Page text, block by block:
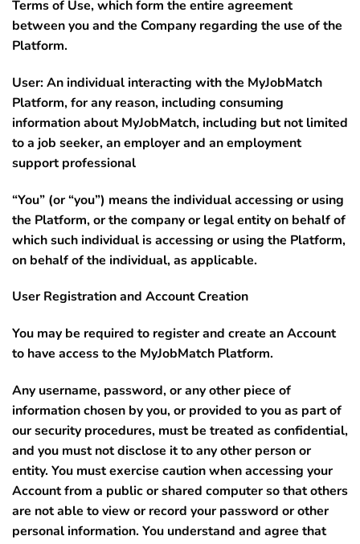
Terms of Use, which form the entire agreement
between you and the Company regarding the use of the
Platform.
User:An individual interacting with the MyJobMatch
Platform, for any reason, including consuming
information about MyJobMatch, including but not limited
to a job seeker, an employer and an employment
support professional
“You” (or “you”) means the individual accessing or using
the Platform, or the company or legal entity on behalf of
which such individual is accessing or using the Platform,
on behalf of the individual, as applicable.
User Registration and Account Creation
You may be required to register and create an Account
to have access to the MyJobMatch Platform.
Any username, password, or any other piece of
information chosen by you, or provided to you as part of
our security procedures, must be treated as confidential,
and you must not disclose it to any other person or
entity. You must exercise caution when accessing your
Account from a public or shared computer so that others
are not able to view or record your password or other
personal information. You understand and agree that